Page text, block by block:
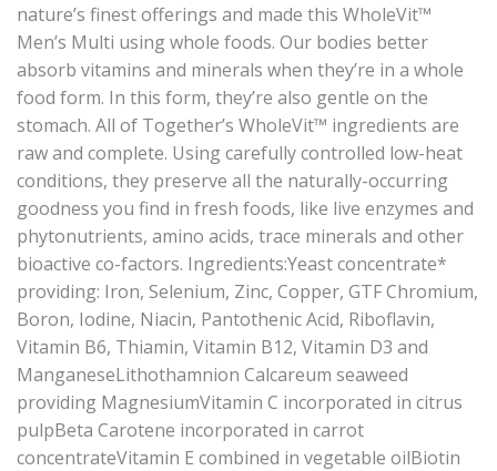
nature’s finest offerings and made this WholeVit™
Men’s Multi using whole foods. Our bodies better
absorb vitamins and minerals when they’re in a whole
food form. In this form, they’re also gentle on the
stomach. All of Together’s WholeVit™ ingredients are
raw and complete. Using carefully controlled low-heat
conditions, they preserve all the naturally-occurring
goodness you find in fresh foods, like live enzymes and
phytonutrients, amino acids, trace minerals and other
bioactive co-factors. Ingredients:Yeast concentrate*
providing: Iron, Selenium, Zinc, Copper, GTF Chromium,
Boron, Iodine, Niacin, Pantothenic Acid, Riboflavin,
Vitamin B6, Thiamin, Vitamin B12, Vitamin D3 and
ManganeseLithothamnion Calcareum seaweed
providing MagnesiumVitamin C incorporated in citrus
pulpBeta Carotene incorporated in carrot
concentrateVitamin E combined in vegetable oilBiotin